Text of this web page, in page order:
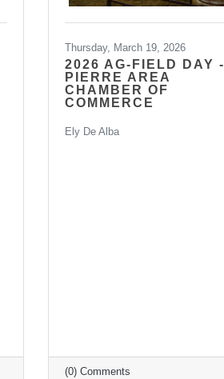
Thursday, March 19, 2026
2026 AG-FIELD DAY -
PIERRE AREA
CHAMBER OF
COMMERCE
Ely De Alba
(0) Comments